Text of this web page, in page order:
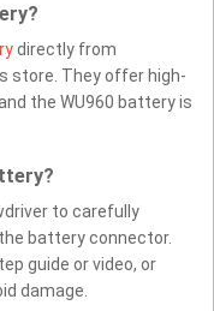
directly from
store. They offer high-
the WU960 battery is
to carefully
battery connector.
guide or video, or
damage.